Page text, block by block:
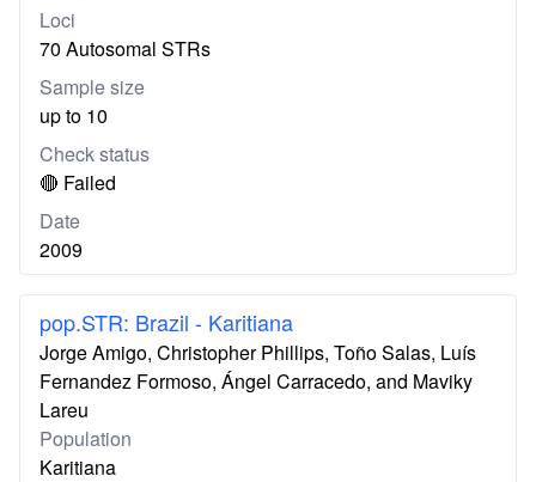
Loci
70 Autosomal STRs
Sample size
up to 10
Check status
🔴 Failed
Date
2009
pop.STR: Brazil - Karitiana
Jorge Amigo, Christopher Phillips, Toño Salas, Luís
Fernandez Formoso, Ángel Carracedo, and Maviky
Lareu
Population
Karitiana